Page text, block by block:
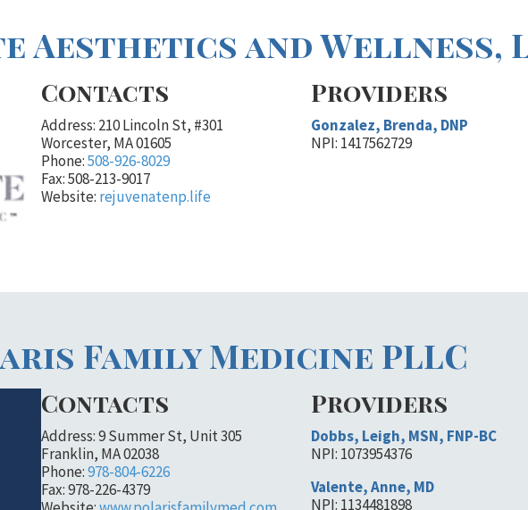
Aesthetics and Wellness,
Contacts
Address: 210 Lincoln St, #301
Worcester, MA 01605
Phone:508-926-8029
Fax: 508-213-9017
Website: rejuvenatenp.life
Providers
Gonzalez, Brenda, DNP
NPI: 1417562729
Family Medicine PLLC
Contacts
Address: 9 Summer St, Unit 305
Franklin, MA 02038
Phone:978-804-6226
Fax: 978-226-4379
Providers
Dobbs, Leigh, MSN, FNP-BC
NPI: 1073954376
Valente, Anne, MD
NPI: 1134481898